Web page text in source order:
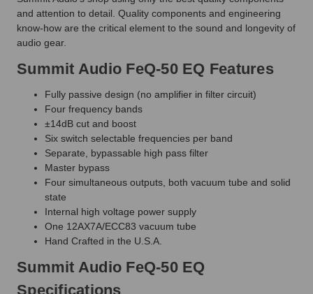
and attention to detail. Quality components and engineering
know-how are the critical element to the sound and longevity of
audio gear.
Summit Audio FeQ-50 EQ Features
Fully passive design (no amplifier in filter circuit)
Four frequency bands
±14dB cut and boost
Six switch selectable frequencies per band
Separate, bypassable high pass filter
Master bypass
Four simultaneous outputs, both vacuum tube and solid
state
Internal high voltage power supply
One 12AX7A/ECC83 vacuum tube
Hand Crafted in the U.S.A.
Summit Audio FeQ-50 EQ
Specifications